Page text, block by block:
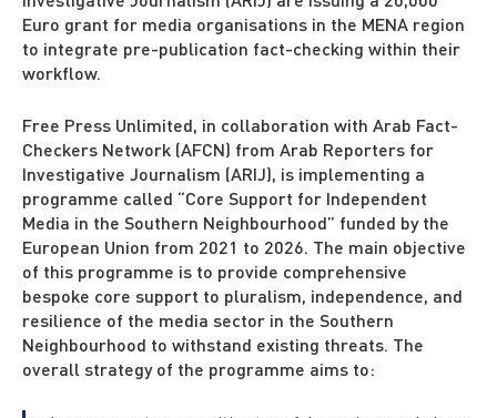
Euro grant for media organisations in the MENA region
to integrate pre-publication fact-checking within their
workflow.
Free Press Unlimited, in collaboration with Arab Fact-
Checkers Network (AFCN) from Arab Reporters for
Investigative Journalism (ARIJ), is implementing a
programme called “Core Support for Independent
Media in the Southern Neighbourhood” funded by the
European Union from 2021 to 2026. The main objective
of this programme is to provide comprehensive
bespoke core support to pluralism, independence, and
resilience of the media sector in the Southern
Neighbourhood to withstand existing threats. The
overall strategy of the programme aims to: